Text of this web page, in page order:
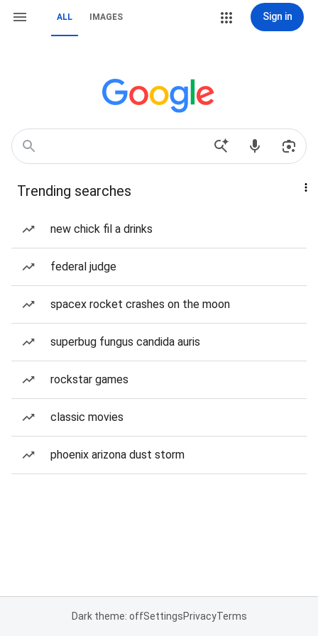
ALL IMAGES Sign in
Trending searches
new chick fil a drinks
federal judge
spacex rocket crashes on the moon
superbug fungus candida auris
rockstar games
classic movies
phoenix arizona dust storm
Dark theme: offSettingsPrivacyTerms